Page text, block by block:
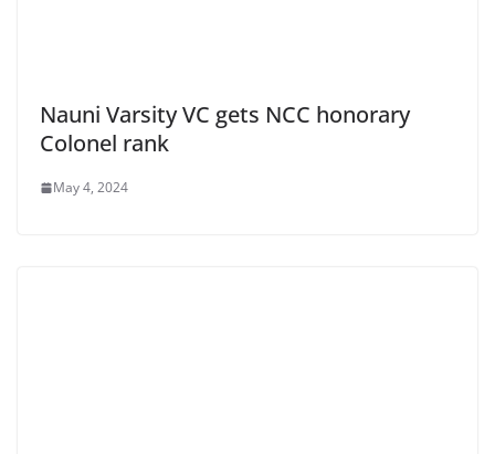
Nauni Varsity VC gets NCC honorary
Colonel rank
May 4, 2024